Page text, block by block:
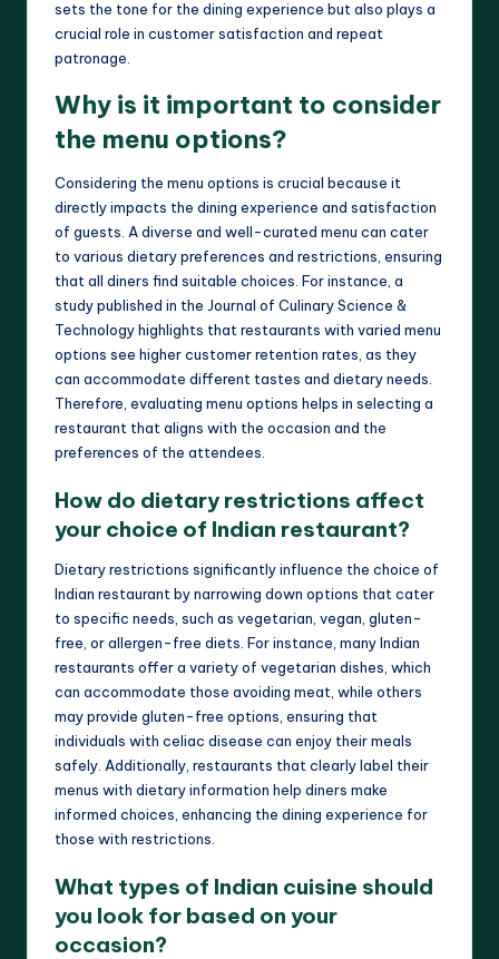
sets the tone for the dining experience but also plays a
crucial role in customer satisfaction and repeat
patronage.
Why is it important to consider
the menu options?
Considering the menu options is crucial because it
directly impacts the dining experience and satisfaction
of guests. A diverse and well-curated menu can cater
to various dietary preferences and restrictions, ensuring
that all diners find suitable choices. For instance, a
study published in the Journal of Culinary Science &
Technology highlights that restaurants with varied menu
options see higher customer retention rates, as they
can accommodate different tastes and dietary needs.
Therefore, evaluating menu options helps in selecting a
restaurant that aligns with the occasion and the
preferences of the attendees.
How do dietary restrictions affect
your choice of Indian restaurant?
Dietary restrictions significantly influence the choice of
Indian restaurant by narrowing down options that cater
to specific needs, such as vegetarian, vegan, gluten-
free, or allergen-free diets. For instance, many Indian
restaurants offer a variety of vegetarian dishes, which
can accommodate those avoiding meat, while others
may provide gluten-free options, ensuring that
individuals with celiac disease can enjoy their meals
safely. Additionally, restaurants that clearly label their
menus with dietary information help diners make
informed choices, enhancing the dining experience for
those with restrictions.
What types of Indian cuisine should
you look for based on your
occasion?